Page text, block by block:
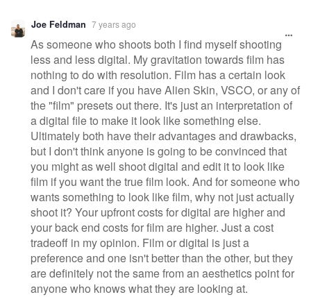
Joe Feldman 7 years ago
As someone who shoots both I find myself shooting
less and less digital. My gravitation towards film has
nothing to do with resolution. Film has a certain look
and I don't care if you have Alien Skin, VSCO, or any of
the "film" presets out there. It's just an interpretation of
a digital file to make it look like something else.
Ultimately both have their advantages and drawbacks,
but I don't think anyone is going to be convinced that
you might as well shoot digital and edit it to look like
film if you want the true film look. And for someone who
wants something to look like film, why not just actually
shoot it? Your upfront costs for digital are higher and
your back end costs for film are higher. Just a cost
tradeoff in my opinion. Film or digital is just a
preference and one isn't better than the other, but they
are definitely not the same from an aesthetics point for
anyone who knows what they are looking at.